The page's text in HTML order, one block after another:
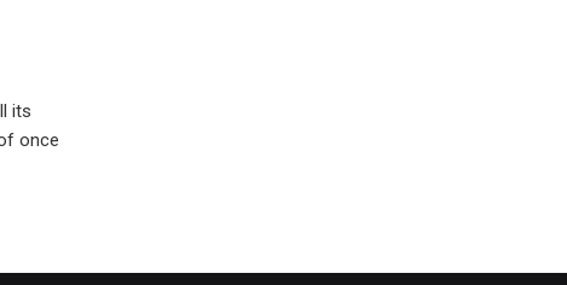
its
once